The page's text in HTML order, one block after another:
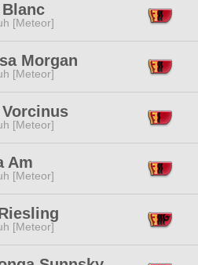
[Meteor]
Morgan
[Meteor]
[Meteor]
Am
[Meteor]
[Meteor]